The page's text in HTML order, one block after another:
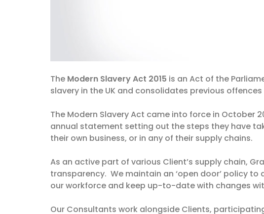
The Modern Slavery Act 2015 is an Act of the
slavery in the UK and consolidates previous
The Modern Slavery Act came into force in October
annual statement setting out the steps they have
their own business, or in any of their supply chains.
As an active part of various Client’s supply chain,
transparency. We maintain an ‘open door’ policy
our workforce and keep up-to-date with changes
Our Consultants work alongside Clients,